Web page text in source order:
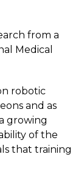
from a
Medical
robotic
and as
growing
of the
that training